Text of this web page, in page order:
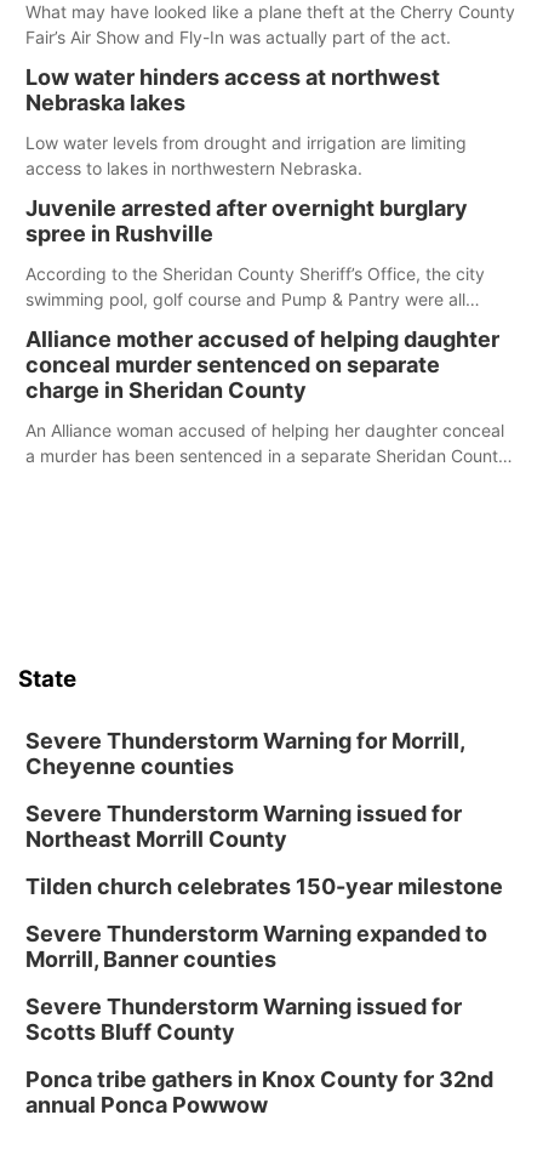
What may have looked like a plane theft at the Cherry County
Fair’s Air Show and Fly-In was actually part of the act.
Low water hinders access at northwest
Nebraska lakes
Low water levels from drought and irrigation are limiting
access to lakes in northwestern Nebraska.
Juvenile arrested after overnight burglary
spree in Rushville
According to the Sheridan County Sheriff’s Office, the city
swimming pool, golf course and Pump & Pantry were all
Alliance mother accused of helping daughter
conceal murder sentenced on separate
charge in Sheridan County
An Alliance woman accused of helping her daughter conceal
a murder has been sentenced in a separate Sheridan County
State
Severe Thunderstorm Warning for Morrill,
Cheyenne counties
Severe Thunderstorm Warning issued for
Northeast Morrill County
Tilden church celebrates 150-year milestone
Severe Thunderstorm Warning expanded to
Morrill, Banner counties
Severe Thunderstorm Warning issued for
Scotts Bluff County
Ponca tribe gathers in Knox County for 32nd
annual Ponca Powwow